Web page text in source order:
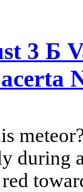
3 Б
during